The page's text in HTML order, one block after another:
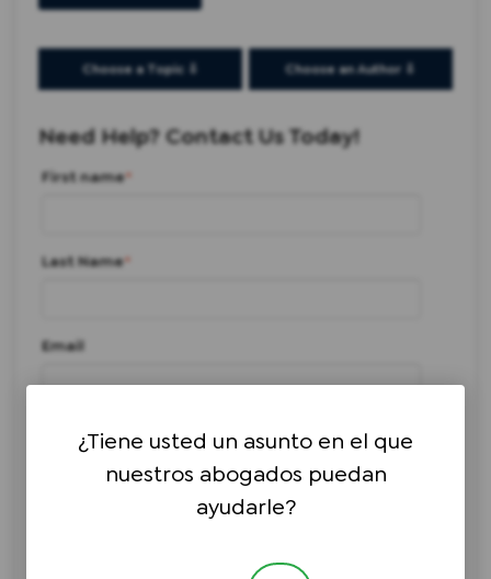
Choose a Topic ⇩ Choose an Author ⇩
Need Help? Contact Us Today!
First name*
Last Name*
Email
Phone number
¿Tiene usted un asunto en el que
nuestros abogados puedan
ayudarle?